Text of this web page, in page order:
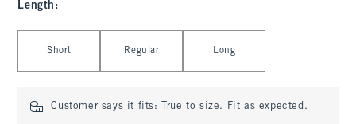
Length :
Short Regular Long
Customer says it fits: True to size. Fit as expected.